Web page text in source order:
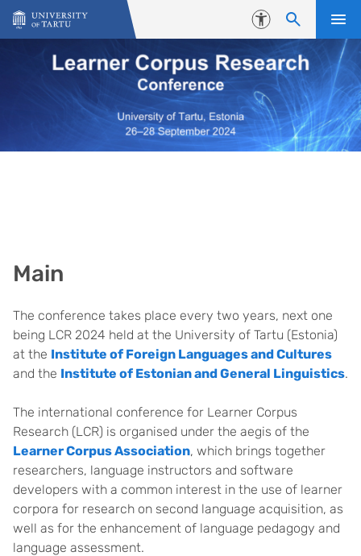
Skip to content
Accessibility
Main
The conference takes place every two years, next one
being LCR 2024 held at the University of Tartu (Estonia)
at the Institute of Foreign Languages and Cultures
and the Institute of Estonian and General Linguistics.
The international conference for Learner Corpus
Research (LCR) is organised under the aegis of the
Learner Corpus Association, which brings together
researchers, language instructors and software
developers with a common interest in the use of learner
corpora for research on second language acquisition, as
well as for the enhancement of language pedagogy and
language assessment.